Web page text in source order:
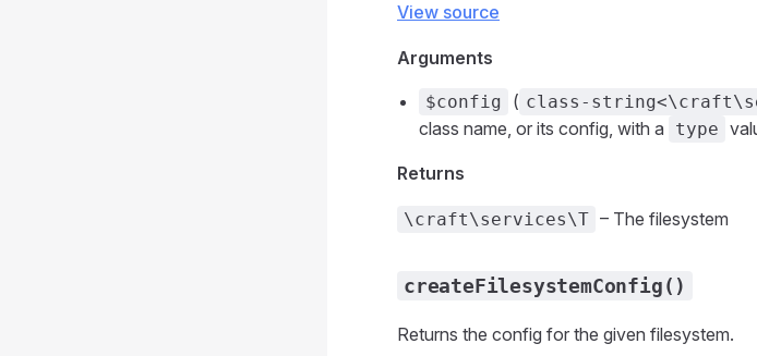
View source
Arguments
$config ( class-
class name, or its config, with a
type
Returns
\craft\services\T – The filesystem
createFilesystemConfig()
Returns the config for the given filesystem.